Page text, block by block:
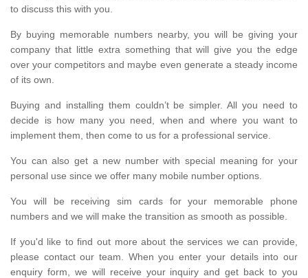
to discuss this with you.
By buying memorable numbers nearby, you will be giving your
company that little extra something that will give you the edge
over your competitors and maybe even generate a steady income
of its own.
Buying and installing them couldn’t be simpler. All you need to
decide is how many you need, when and where you want to
implement them, then come to us for a professional service.
You can also get a new number with special meaning for your
personal use since we offer many mobile number options.
You will be receiving sim cards for your memorable phone
numbers and we will make the transition as smooth as possible.
If you'd like to find out more about the services we can provide,
please contact our team. When you enter your details into our
enquiry form, we will receive your inquiry and get back to you